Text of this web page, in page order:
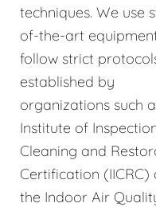
techniques. We use
of-the-art
follow strict
established by
organizations such
Institute of
Cleaning and
Certification (IICRC)
the Indoor Air